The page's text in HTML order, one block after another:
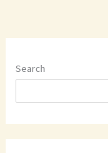
Search